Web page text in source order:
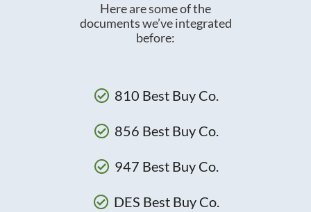
Here are some of the
documents we’ve integrated
before:
810 Best Buy Co.
856 Best Buy Co.
947 Best Buy Co.
DES Best Buy Co.